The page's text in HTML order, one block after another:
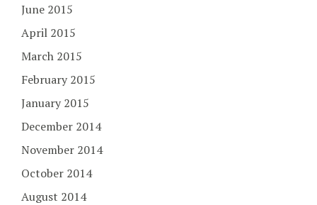
June 2015
April 2015
March 2015
February 2015
January 2015
December 2014
November 2014
October 2014
August 2014